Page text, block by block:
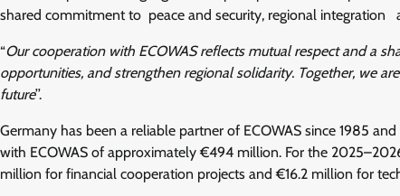
shared commitment to peace and security, regional integration
“Our cooperation with ECOWAS reflects mutual respect and a
opportunities, and strengthen regional solidarity. Together, we
future’’.
Germany has been a reliable partner of ECOWAS since 1985
with ECOWAS of approximately €494 million. For the
million for financial cooperation projects and €16.2 million for